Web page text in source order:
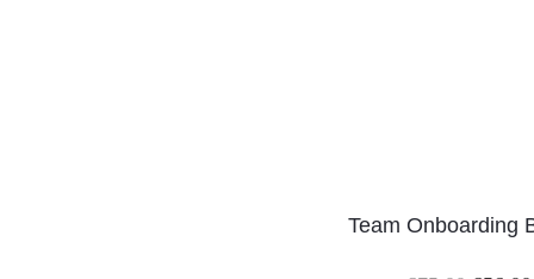
Team Onboarding